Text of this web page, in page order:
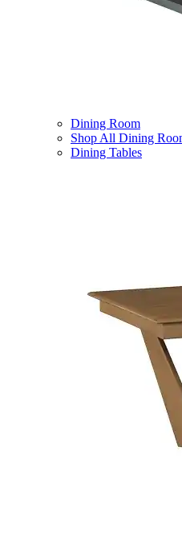
Dining Room
Shop All Dining
Dining Tables